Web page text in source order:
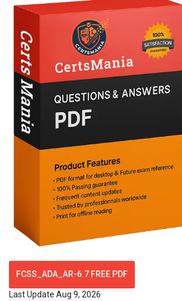
FCSS_ADA_AR-6.7 FREE PDF
Last Update Aug 9, 2026